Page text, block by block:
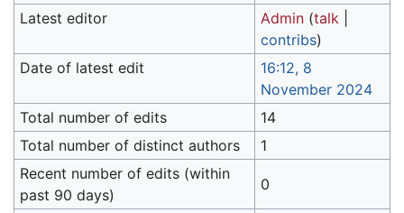
Latest editor
Admin (talk
contribs)
Date of latest edit
16:12, 8
November 2024
Total number of edits
14
Total number of distinct authors
1
Recent number of edits (within
past 90 days)
0